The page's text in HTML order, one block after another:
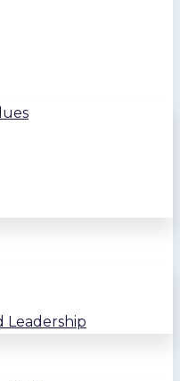
Leadership